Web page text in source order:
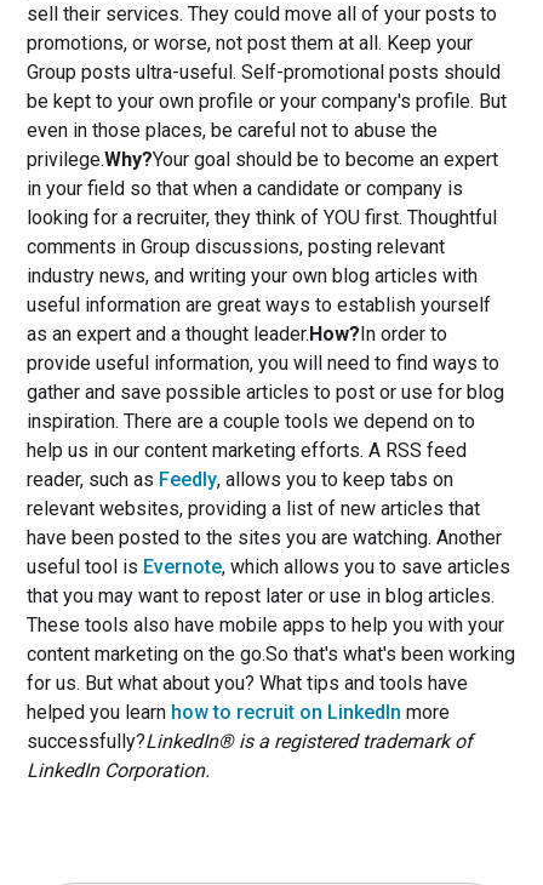
sell their services. They could move all of your posts to
promotions, or worse, not post them at all. Keep your
Group posts ultra-useful. Self-promotional posts should
be kept to your own profile or your company's profile. But
even in those places, be careful not to abuse the
privilege.Why?Your goal should be to become an expert
in your field so that when a candidate or company is
looking for a recruiter, they think of YOU first. Thoughtful
comments in Group discussions, posting relevant
industry news, and writing your own blog articles with
useful information are great ways to establish yourself
as an expert and a thought leader.How?In order to
provide useful information, you will need to find ways to
gather and save possible articles to post or use for blog
inspiration. There are a couple tools we depend on to
help us in our content marketing efforts. A RSS feed
reader, such as Feedly, allows you to keep tabs on
relevant websites, providing a list of new articles that
have been posted to the sites you are watching. Another
useful tool is Evernote, which allows you to save articles
that you may want to repost later or use in blog articles.
These tools also have mobile apps to help you with your
content marketing on the go.So that's what's been working
for us. But what about you? What tips and tools have
helped you learn how to recruit on LinkedIn more
successfully?LinkedIn® is a registered trademark of
LinkedIn Corporation.